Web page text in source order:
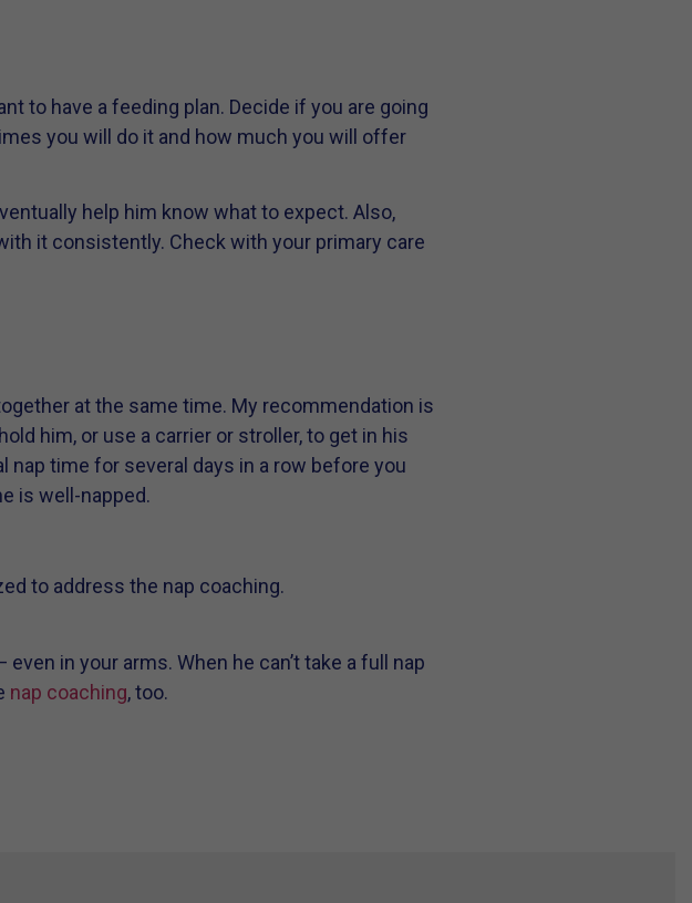
to have a feeding plan. Decide if you are going
you will do it and how much you will offer
help him know what to expect. Also,
it consistently. Check with your primary care
at the same time. My recommendation is
him, or use a carrier or stroller, to get in his
nap time for several days in a row before you
is well-napped.
to address the nap coaching.
in your arms. When he can’t take a full nap
nap coaching, too.